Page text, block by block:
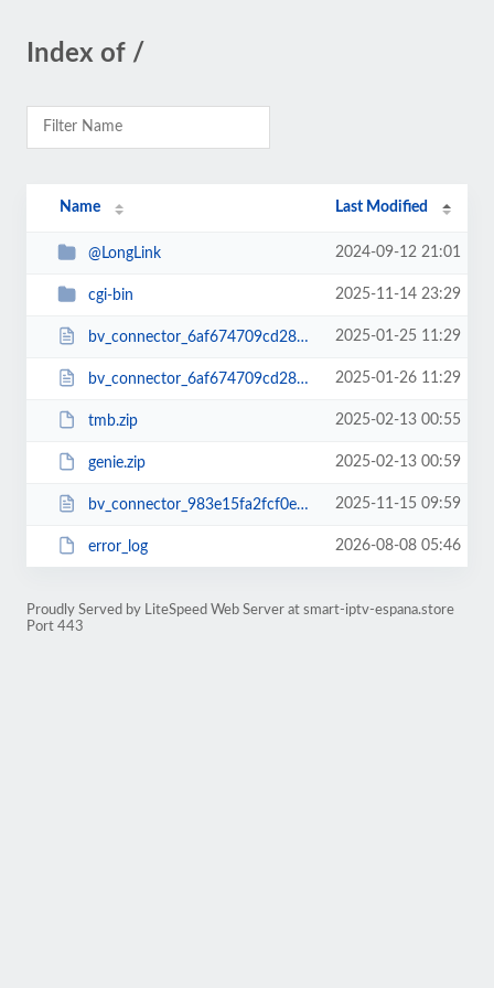
Index of /
Name Last Modified
@LongLink 2024-09-12 21:01
cgi-bin 2025-11-14 23:29
bv_connector_6af674709cd2866c412a22b-6177b04a3.php 2025-01-25 11:29
bv_connector_6af674709cd2866c412a22b6177b04a3.php 2025-01-26 11:29
tmb.zip 2025-02-13 00:55
genie.zip 2025-02-13 00:59
bv_connector_983e15fa2fcf0ebb455ed28ec4ca53ad.php 2025-11-15 09:59
error_log 2026-08-08 05:46
Proudly Served by LiteSpeed Web Server at smart-iptv-espana.store
Port 443